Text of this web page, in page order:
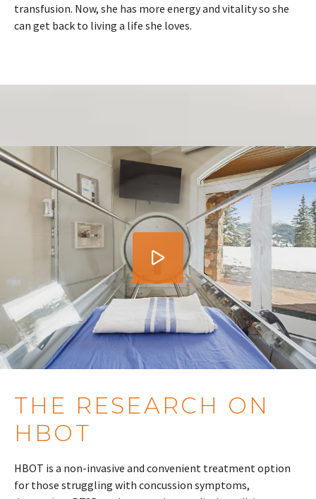
transfusion. Now, she has more energy and vitality so she
can get back to living a life she loves.
THE RESEARCH ON
HBOT
HBOT is a non-invasive and convenient treatment option
for those struggling with concussion symptoms,